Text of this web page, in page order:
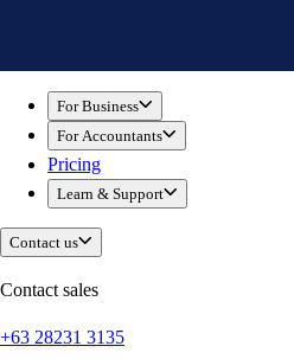
Sole Traders & Freelancers
Small Businesses
Medium Sized Businesses
Growing Businesses
Students
Construction
E-Commerce
Healthcare
Manufacturing
For Business
For Accountants
Pricing
Learn & Support
Contact us
Contact sales
+63 28231 3135